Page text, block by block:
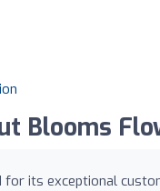
Blooms
its exceptional